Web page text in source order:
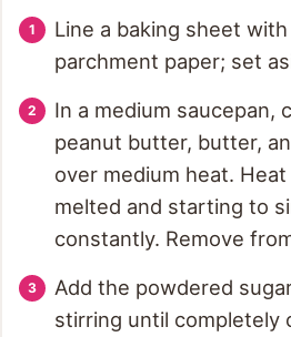
Line a baking sheet
parchment paper; set
In a medium saucepan,
peanut butter, butter,
over medium heat.
melted and starting to
constantly. Remove
Add the powdered
stirring until completely